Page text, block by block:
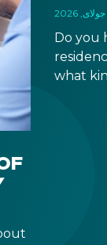
Do you
what